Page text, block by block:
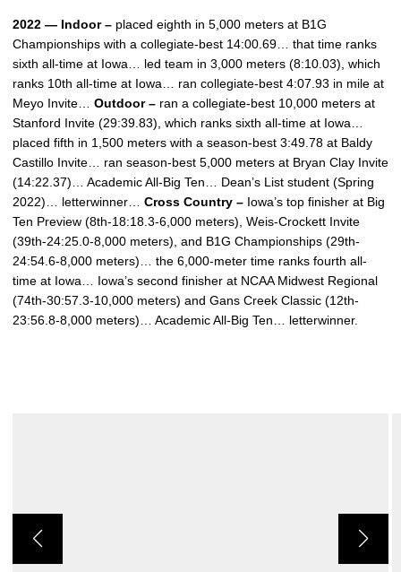
2022 — Indoor – placed eighth in 5,000 meters at B1G
Championships with a collegiate-best 14:00.69… that time ranks
sixth all-time at Iowa… led team in 3,000 meters (8:10.03), which
ranks 10th all-time at Iowa… ran collegiate-best 4:07.93 in mile at
Meyo Invite… Outdoor – ran a collegiate-best 10,000 meters at
Stanford Invite (29:39.83), which ranks sixth all-time at Iowa…
placed fifth in 1,500 meters with a season-best 3:49.78 at Baldy
Castillo Invite… ran season-best 5,000 meters at Bryan Clay Invite
(14:22.37)… Academic All-Big Ten… Dean’s List student (Spring
2022)… letterwinner… Cross Country – Iowa’s top finisher at Big
Ten Preview (8th-18:18.3-6,000 meters), Weis-Crockett Invite
(39th-24:25.0-8,000 meters), and B1G Championships (29th-
24:54.6-8,000 meters)… the 6,000-meter time ranks fourth all-
time at Iowa… Iowa’s second finisher at NCAA Midwest Regional
(74th-30:57.3-10,000 meters) and Gans Creek Classic (12th-
23:56.8-8,000 meters)… Academic All-Big Ten… letterwinner.